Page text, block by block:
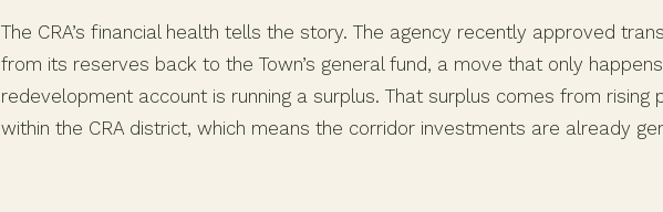
The CRA’s financial health tells the story. The agency recently approved
from its reserves back to the Town’s general fund, a move that only
redevelopment account is running a surplus. That surplus comes from rising
within the CRA district, which means the corridor investments are already